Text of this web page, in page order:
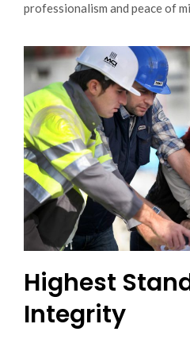
professionalism and peace of
Highest
Integrity